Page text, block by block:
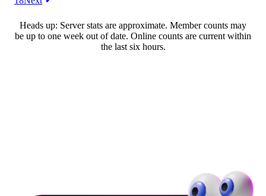
Heads up: Server stats are approximate. Member counts may
be up to one week out of date. Online counts are current within
the last six hours.